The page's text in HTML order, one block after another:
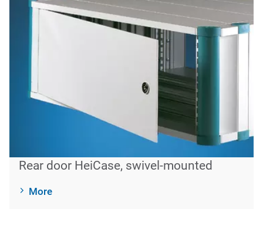
Rear door HeiCase, swivel-mounted
More